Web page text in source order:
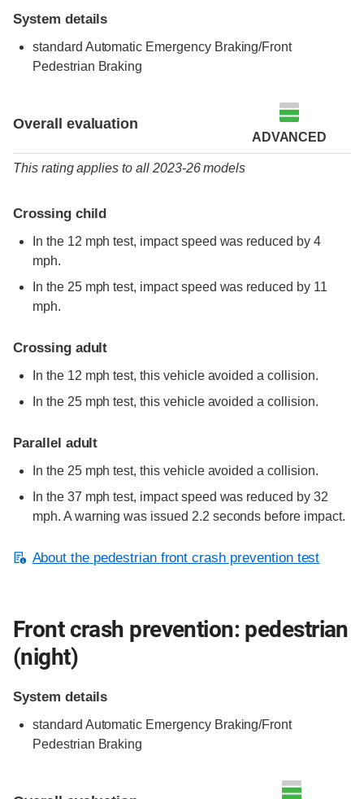
System details
standard Automatic Emergency Braking/Front
Pedestrian Braking
Overall evaluation
ADVANCED
This rating applies to all 2023-26 models
Crossing child
In the 12 mph test, impact speed was reduced by 4
mph.
In the 25 mph test, impact speed was reduced by 11
mph.
Crossing adult
In the 12 mph test, this vehicle avoided a collision.
In the 25 mph test, this vehicle avoided a collision.
Parallel adult
In the 25 mph test, this vehicle avoided a collision.
In the 37 mph test, impact speed was reduced by 32
mph. A warning was issued 2.2 seconds before impact.
About the pedestrian front crash prevention test
Front crash prevention: pedestrian
(night)
System details
standard Automatic Emergency Braking/Front
Pedestrian Braking